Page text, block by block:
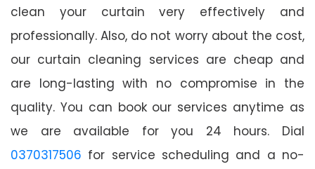
clean your curtain very effectively and
professionally. Also, do not worry about the cost,
our curtain cleaning services are cheap and
are long-lasting with no compromise in the
quality. You can book our services anytime as
we are available for you 24 hours. Dial
0370317506 for service scheduling and a no-